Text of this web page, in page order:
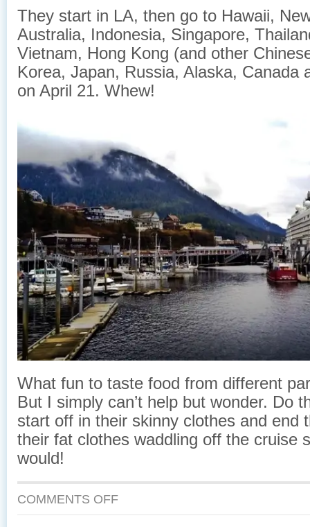
They start in LA, then go to Hawaii,
Australia, Indonesia, Singapore,
Vietnam, Hong Kong (and other
Korea, Japan, Russia, Alaska, Canada
on April 21. Whew!
What fun to taste food from different
But I simply can’t help but wonder. Do
start off in their skinny clothes and end
their fat clothes waddling off the cruise
would!
COMMENTS OFFON